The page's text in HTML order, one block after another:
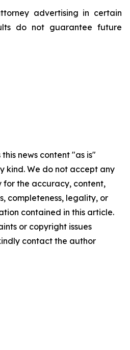
advertising in certain
do not guarantee future
news content "as is"
kind. We do not accept any
for the accuracy, content,
completeness, legality, or
contained in this article.
or copyright issues
contact the author